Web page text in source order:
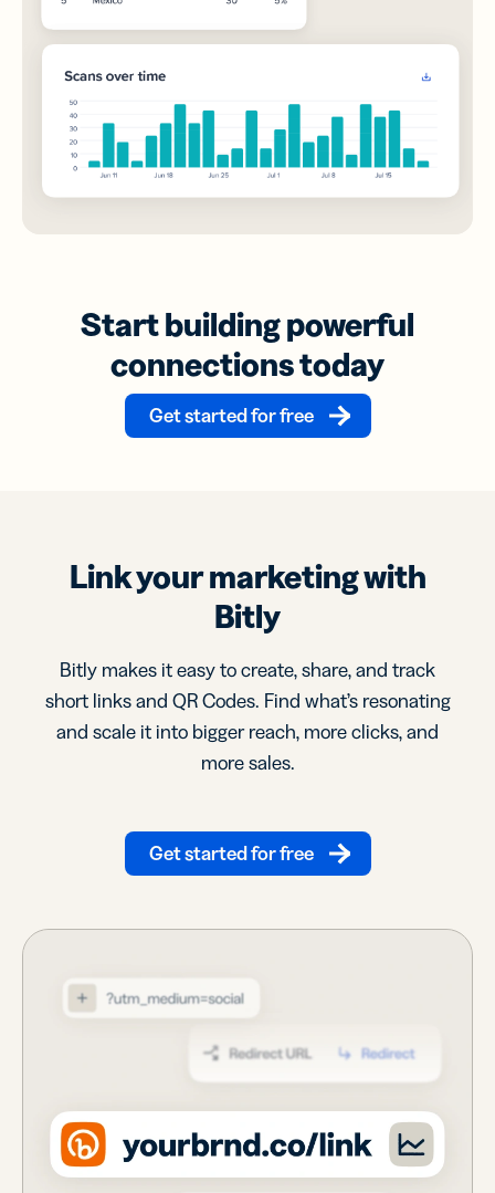
Start building powerful
connections today
Get started for free
Link your marketing with
Bitly
Bitly makes it easy to create, share, and track
short links and QR Codes. Find what’s resonating
and scale it into bigger reach, more clicks, and
more sales.
Get started for free